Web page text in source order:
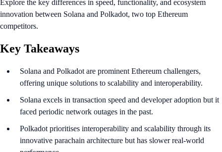
Explore the key differences in speed, functionality, and ecosystem
innovation between Solana and Polkadot, two top Ethereum
competitors.
Key Takeaways
Solana and Polkadot are prominent Ethereum challengers,
offering unique solutions to scalability and interoperability.
Solana excels in transaction speed and developer adoption but it
faced periodic network outages in the past.
Polkadot prioritises interoperability and scalability through its
innovative parachain architecture but has slower real-world